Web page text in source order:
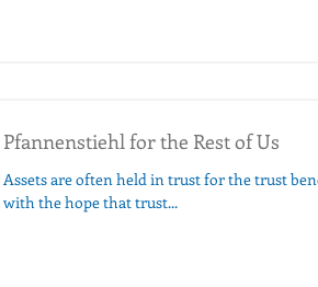
Pfannenstiehl for the Rest of Us
Assets are often held in trust for the trust
with the hope that trust...